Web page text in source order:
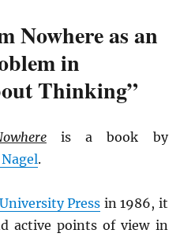
Nowhere as an
in
Thinking”
is a book by
Nagel.
Press in 1986, it
active points of view in